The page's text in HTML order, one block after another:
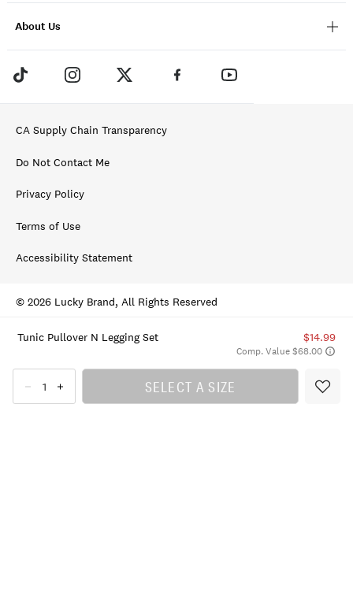
Tunic Pullover N Legging Set $14.99
Comp. Value $68.00
SELECT A SIZE
About Us
CA Supply Chain Transparency
Do Not Contact Me
Privacy Policy
Terms of Use
Accessibility Statement
© 2026 Lucky Brand, All Rights Reserved